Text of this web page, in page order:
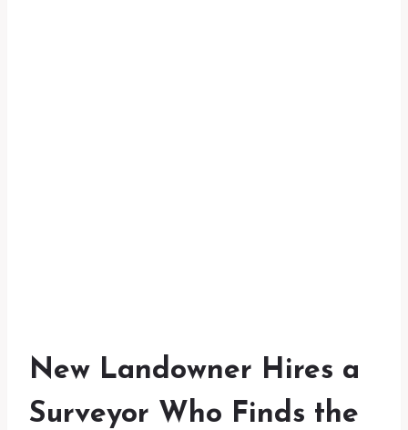
New Landowner Hires a
Surveyor Who Finds the